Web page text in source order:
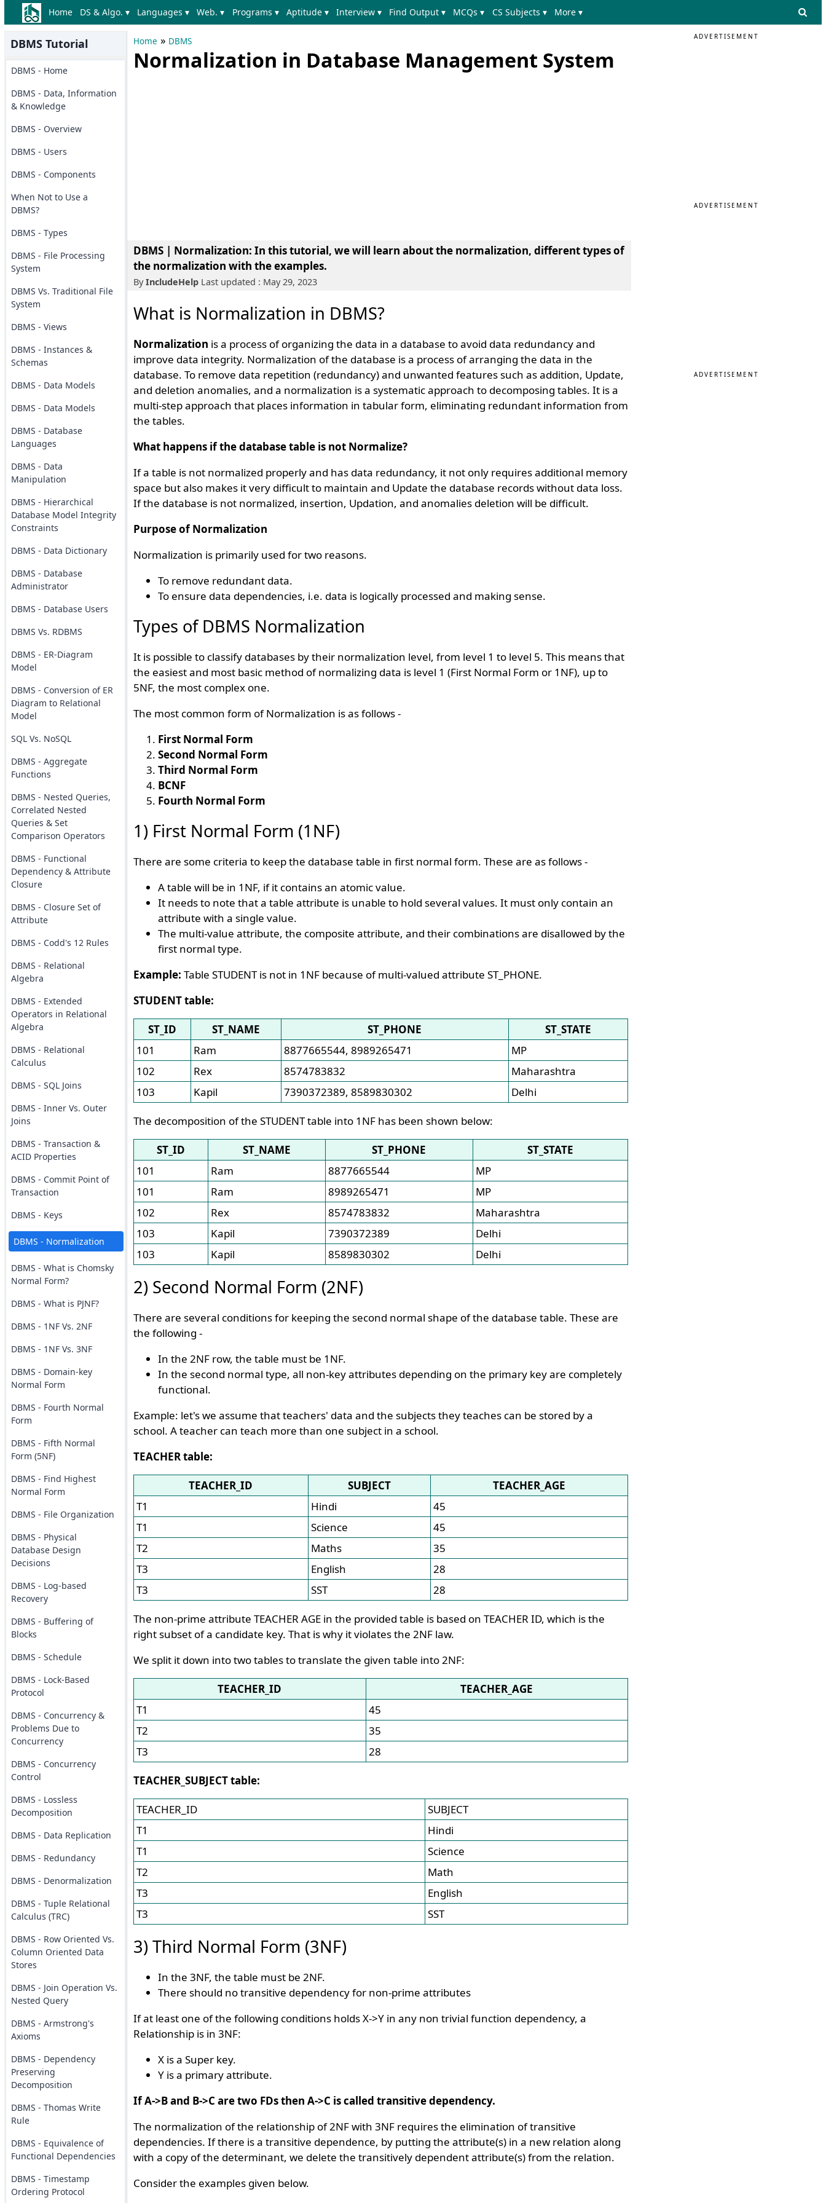
Home DS & Algo. ▾ Languages ▾ Web. ▾ Programs ▾ Aptitude ▾ Interview ▾ Find Output ▾ MCQs ▾ CS Subjects ▾ More ▾
DBMS Tutorial
DBMS - Home
DBMS - Data, Information
& Knowledge
DBMS - Overview
DBMS - Users
DBMS - Components
When Not to Use a
DBMS?
DBMS - Types
DBMS - File Processing
System
DBMS Vs. Traditional File
System
DBMS - Views
DBMS - Instances &
Schemas
DBMS - Data Models
DBMS - Data Models
DBMS - Database
Languages
DBMS - Data
Manipulation
DBMS - Hierarchical
Database Model Integrity
Constraints
DBMS - Data Dictionary
DBMS - Database
Administrator
DBMS - Database Users
DBMS Vs. RDBMS
DBMS - ER-Diagram
Model
DBMS - Conversion of ER
Diagram to Relational
Model
SQL Vs. NoSQL
DBMS - Aggregate
Functions
DBMS - Nested Queries,
Correlated Nested
Queries & Set
Comparison Operators
DBMS - Functional
Dependency & Attribute
Closure
DBMS - Closure Set of
Attribute
DBMS - Codd's 12 Rules
DBMS - Relational
Algebra
DBMS - Extended
Operators in Relational
Algebra
DBMS - Relational
Calculus
DBMS - SQL Joins
DBMS - Inner Vs. Outer
Joins
DBMS - Transaction &
ACID Properties
DBMS - Commit Point of
Transaction
DBMS - Keys
DBMS - Normalization
DBMS - What is Chomsky
Normal Form?
DBMS - What is PJNF?
DBMS - 1NF Vs. 2NF
DBMS - 1NF Vs. 3NF
DBMS - Domain-key
Normal Form
DBMS - Fourth Normal
Form
DBMS - Fifth Normal
Form (5NF)
DBMS - Find Highest
Normal Form
DBMS - File Organization
DBMS - Physical
Database Design
Decisions
DBMS - Log-based
Recovery
DBMS - Buffering of
Blocks
DBMS - Schedule
DBMS - Lock-Based
Protocol
DBMS - Concurrency &
Problems Due to
Concurrency
DBMS - Concurrency
Control
DBMS - Lossless
Decomposition
DBMS - Data Replication
DBMS - Redundancy
DBMS - Denormalization
DBMS - Tuple Relational
Calculus (TRC)
DBMS - Row Oriented Vs.
Column Oriented Data
Stores
DBMS - Join Operation Vs.
Nested Query
DBMS - Armstrong's
Axioms
DBMS - Dependency
Preserving
Decomposition
DBMS - Thomas Write
Rule
DBMS - Equivalence of
Functional Dependencies
DBMS - Timestamp
Ordering Protocol
Home » DBMS
Normalization in Database Management System
DBMS | Normalization: In this tutorial, we will learn about the normalization, different types of
the normalization with the examples.
ByIncludeHelpLast updated : May 29, 2023
What is Normalization in DBMS?
Normalization is a process of organizing the data in a database to avoid data redundancy and
improve data integrity. Normalization of the database is a process of arranging the data in the
database. To remove data repetition (redundancy) and unwanted features such as addition, Update,
and deletion anomalies, and a normalization is a systematic approach to decomposing tables. It is a
multi-step approach that places information in tabular form, eliminating redundant information from
the tables.
What happens if the database table is not Normalize?
If a table is not normalized properly and has data redundancy, it not only requires additional memory
space but also makes it very difficult to maintain and Update the database records without data loss.
If the database is not normalized, insertion, Updation, and anomalies deletion will be difficult.
Purpose of Normalization
Normalization is primarily used for two reasons.
To remove redundant data.
To ensure data dependencies, i.e. data is logically processed and making sense.
Types of DBMS Normalization
It is possible to classify databases by their normalization level, from level 1 to level 5. This means that
the easiest and most basic method of normalizing data is level 1 (First Normal Form or 1NF), up to
5NF, the most complex one.
The most common form of Normalization is as follows -
First Normal Form
Second Normal Form
Third Normal Form
BCNF
Fourth Normal Form
1) First Normal Form (1NF)
There are some criteria to keep the database table in first normal form. These are as follows -
A table will be in 1NF, if it contains an atomic value.
It needs to note that a table attribute is unable to hold several values. It must only contain an
attribute with a single value.
The multi-value attribute, the composite attribute, and their combinations are disallowed by the
first normal type.
Example: Table STUDENT is not in 1NF because of multi-valued attribute ST_PHONE.
STUDENT table:
ST_ID ST_NAME ST_PHONE
ST_STATE
101
Ram 8877665544, 8989265471
MP
102
Rex 8574783832
Maharashtra
103
Kapil 7390372389, 8589830302 Delhi
The decomposition of the STUDENT table into 1NF has been shown below:
ST_ID ST_NAME ST_PHONE
ST_STATE
101
Ram 8877665544
MP
101
Ram 8989265471
MP
102
Rex 8574783832
Maharashtra
103
Kapil 7390372389
Delhi
103
Kapil 8589830302 Delhi
2) Second Normal Form (2NF)
There are several conditions for keeping the second normal shape of the database table. These are
the following -
In the 2NF row, the table must be 1NF.
In the second normal type, all non-key attributes depending on the primary key are completely
functional.
Example: let's we assume that teachers' data and the subjects they teaches can be stored by a
school. A teacher can teach more than one subject in a school.
TEACHER table:
TEACHER_ID SUBJECT
TEACHER_AGE
T1
Hindi
45
T1
Science
45
T2
Maths
35
T3
English
28
T3
SST 28
The non-prime attribute TEACHER AGE in the provided table is based on TEACHER ID, which is the
right subset of a candidate key. That is why it violates the 2NF law.
We split it down into two tables to translate the given table into 2NF:
TEACHER_ID
TEACHER_AGE
T1
45
T2
35
T3
28
TEACHER_SUBJECT table:
TEACHER_ID
SUBJECT
T1
Hindi
T1
Science
T2
Math
T3
English
T3
SST
3) Third Normal Form (3NF)
In the 3NF, the table must be 2NF.
There should no transitive dependency for non-prime attributes
If at least one of the following conditions holds X->Y in any non trivial function dependency, a
Relationship is in 3NF:
X is a Super key.
Y is a primary attribute.
If A->B and B->C are two FDs then A->C is called transitive dependency.
The normalization of the relationship of 2NF with 3NF requires the elimination of transitive
dependencies. If there is a transitive dependence, by putting the attribute(s) in a new relation along
with a copy of the determinant, we delete the transitively dependent attribute(s) from the relation.
Consider the examples given below.
ADVERTISEMENT
ADVERTISEMENT
ADVERTISEMENT